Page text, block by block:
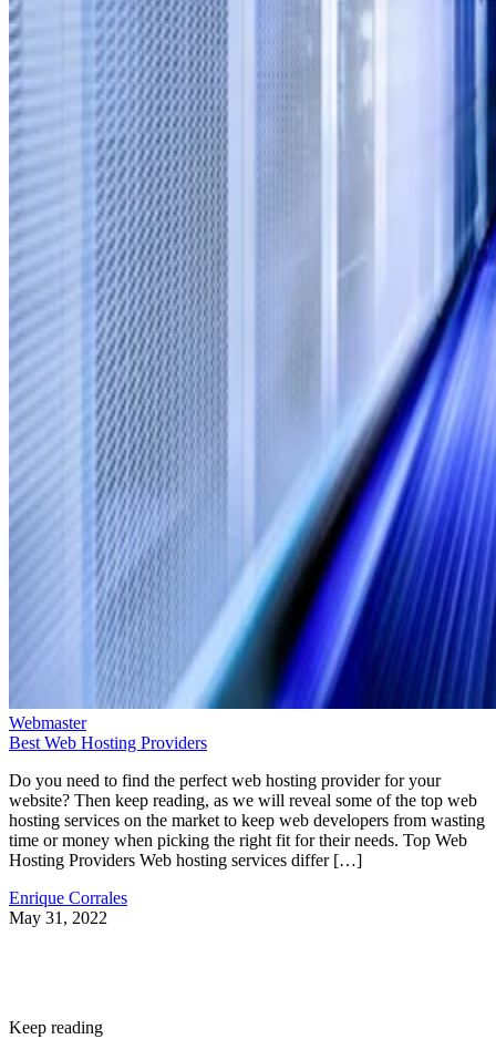
Webmaster
Best Web Hosting Providers
Do you need to find the perfect web hosting provider for your
website? Then keep reading, as we will reveal some of the top web
hosting services on the market to keep web developers from wasting
time or money when picking the right fit for their needs. Top Web
Hosting Providers Web hosting services differ […]
Enrique Corrales
May 31, 2022
Keep reading